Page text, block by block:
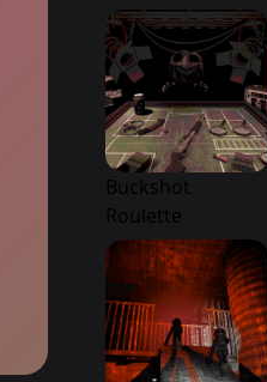
Buckshot
Roulette